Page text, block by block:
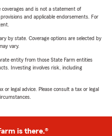
coverages and is not a statement of
and applicable endorsements. For
by state. Coverage options are selected by
vary.
entity from those State Farm entities
Investing involves risk, including
legal advice. Please consult a tax or legal
is there.®